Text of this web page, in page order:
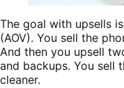
The goal with upsells
(AOV). You sell the
And then you upsell
and backups. You sell
cleaner.